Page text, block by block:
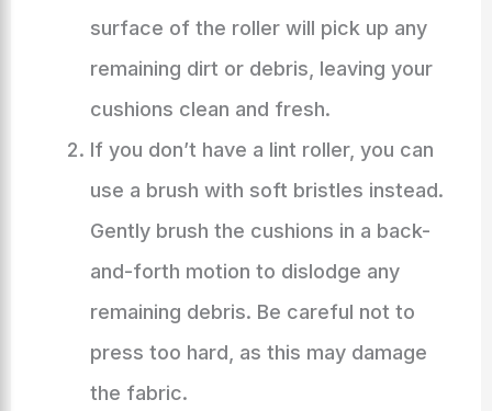
surface of the roller will pick up any
remaining dirt or debris, leaving your
cushions clean and fresh.
If you don’t have a lint roller, you can
use a brush with soft bristles instead.
Gently brush the cushions in a back-
and-forth motion to dislodge any
remaining debris. Be careful not to
press too hard, as this may damage
the fabric.